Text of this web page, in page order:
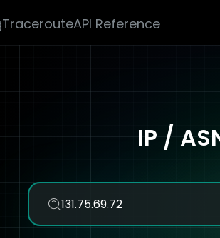
TracerouteAPI Reference
IP /